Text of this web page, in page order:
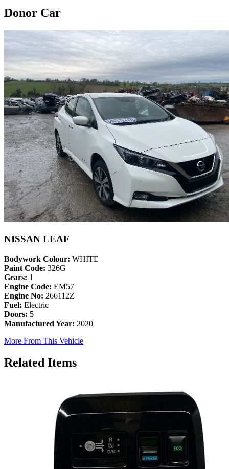
Donor Car
NISSAN LEAF
Bodywork Colour: WHITE
Paint Code: 326G
Gears: 1
Engine Code: EM57
Engine No: 266112Z
Fuel: Electric
Doors: 5
Manufactured Year: 2020
More From This Vehicle
Related Items